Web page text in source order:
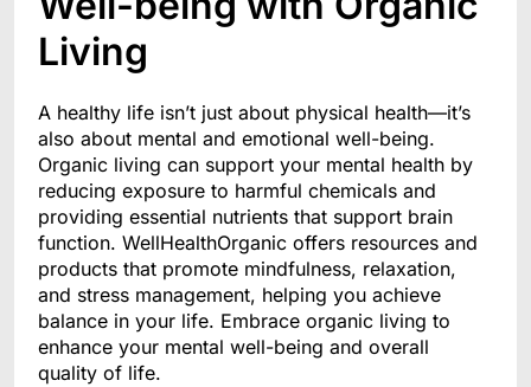
Living
A healthy life isn’t just about physical health—it’s
also about mental and emotional well-being.
Organic living can support your mental health by
reducing exposure to harmful chemicals and
providing essential nutrients that support brain
function. WellHealthOrganic offers resources and
products that promote mindfulness, relaxation,
and stress management, helping you achieve
balance in your life. Embrace organic living to
enhance your mental well-being and overall
quality of life.